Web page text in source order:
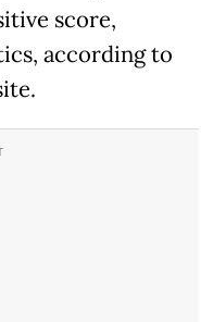
score,
according to